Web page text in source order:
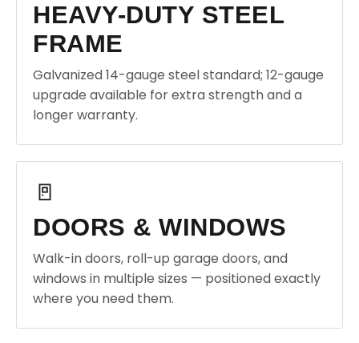
HEAVY-DUTY STEEL
FRAME
Galvanized 14-gauge steel standard; 12-gauge
upgrade available for extra strength and a
longer warranty.
🚪
DOORS & WINDOWS
Walk-in doors, roll-up garage doors, and
windows in multiple sizes — positioned exactly
where you need them.